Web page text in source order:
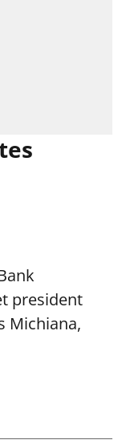
president
Michiana,